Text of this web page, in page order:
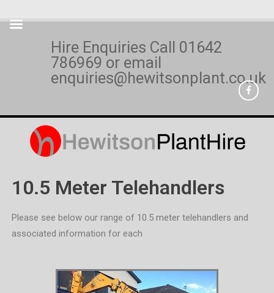
Hire Enquiries Call 01642
786969 or email
enquiries@hewitsonplant.co.uk
10.5 Meter Telehandlers
Please see below our range of 10.5 meter telehandlers and
associated information for each